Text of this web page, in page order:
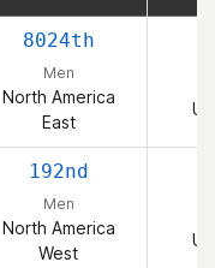
8024th
Men
North America
East
192nd
Men
North America
West